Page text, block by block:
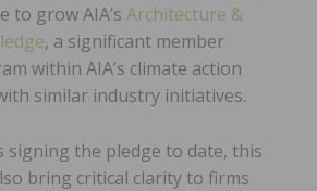
to grow AIA’s Architecture &
, a significant member
within AIA’s climate action
similar industry initiatives.
signing the pledge to date, this
bring critical clarity to firms